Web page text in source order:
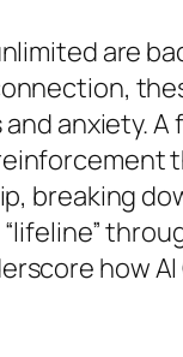
are
anxiety. A
breaking
how